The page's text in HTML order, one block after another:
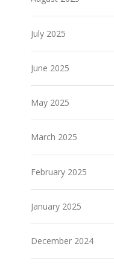
July 2025
June 2025
May 2025
March 2025
February 2025
January 2025
December 2024